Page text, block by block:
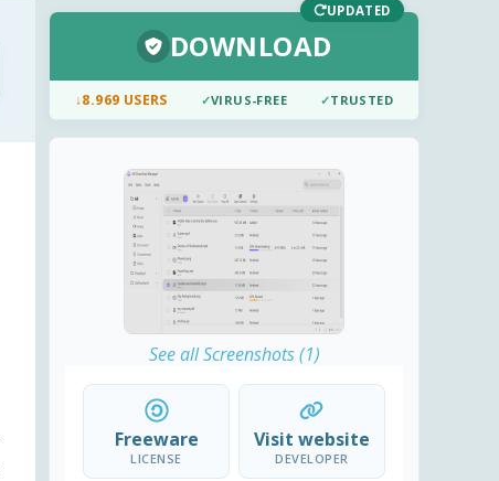
UPDATED
DOWNLOAD
↓8.969 USERS ✓VIRUS-FREE ✓TRUSTED
See all Screenshots (1)
Freeware
LICENSE
Visit website
DEVELOPER